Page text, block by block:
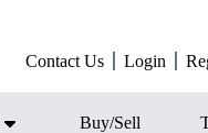
Contact Us Login
Buy/Sell